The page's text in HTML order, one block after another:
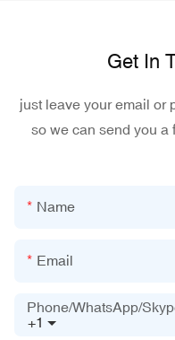
Get In
just leave your email or
so we can send you a
Name
Email
+1
Phone/WhatsApp/